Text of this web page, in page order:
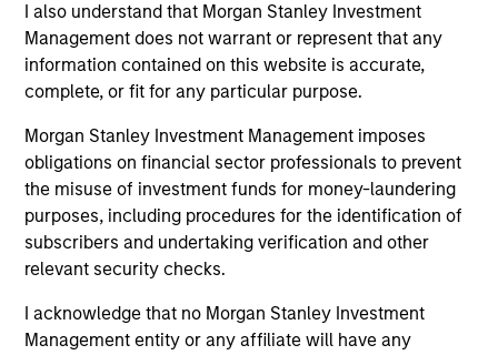
I also understand that Morgan Stanley Investment
Management does not warrant or represent that any
information contained on this website is accurate,
complete, or fit for any particular purpose.
Morgan Stanley Investment Management imposes
obligations on financial sector professionals to prevent
the misuse of investment funds for money-laundering
purposes, including procedures for the identification of
subscribers and undertaking verification and other
relevant security checks.
I acknowledge that no Morgan Stanley Investment
Management entity or any affiliate will have any
in order to help enhance its knowledge and inform
investment decisions.
3
Value-added through focus on broader
perspective
The investment team analyzes companies across the
market-capitalization spectrum, and each team member
business models are distinctly different.